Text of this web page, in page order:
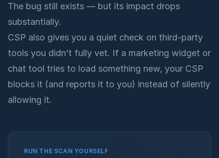
The bug still exists — but its impact drops
substantially.
CSP also gives you a quiet check on third-party
tools you didn’t fully vet. If a marketing widget or
chat tool tries to load something new, your CSP
blocks it (and reports it to you) instead of silently
allowing it.
RUN THE SCAN YOURSELF